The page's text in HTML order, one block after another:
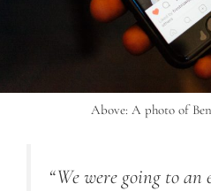
Above: A photo of
“We were going to an